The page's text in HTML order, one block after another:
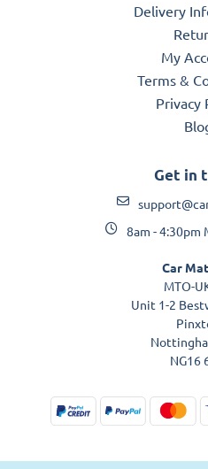
Delivery
My
Terms &
Privacy
Get in
8am - 4:30pm
Car
MTO-
Unit 1-2
NG16